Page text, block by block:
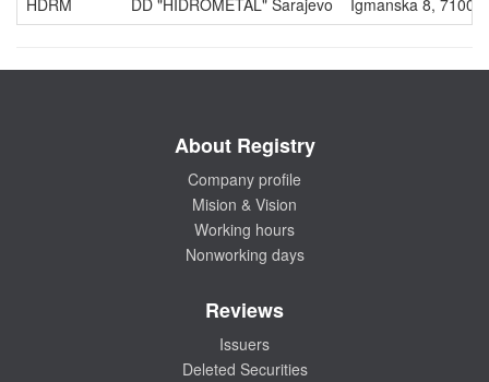
HDRM
DD "HIDROMETAL" Sarajevo Igmanska 8,
About Registry
Company profile
Mision & Vision
Working hours
Nonworking days
Reviews
Issuers
Deleted Securities